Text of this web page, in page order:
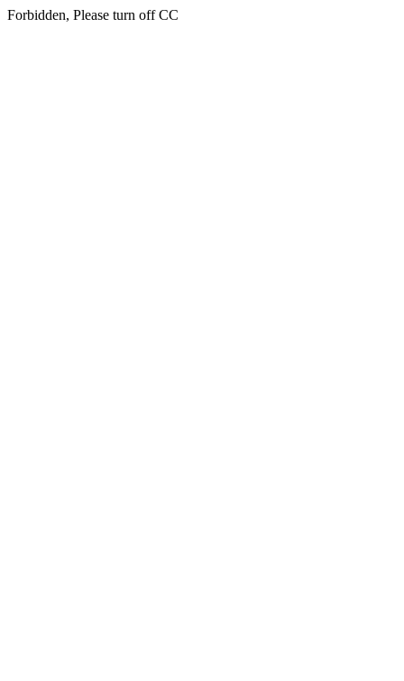
Forbidden, Please turn off CC